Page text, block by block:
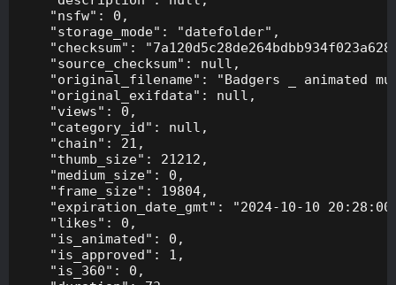
    "nsfw": 0,
    "storage_mode": "datefolder",
"checksum":
    "source_checksum": null,
"original_filename": "Badgers _ animated
    "original_exifdata": null,
    "views": 0,
    "category_id": null,
    "chain": 21,
    "thumb_size": 21212,
    "medium_size": 0,
    "frame_size": 19804,
"expiration_date_gmt": "2024-10-10
    "likes": 0,
    "is_animated": 0,
    "is_approved": 1,
    "is_360": 0,